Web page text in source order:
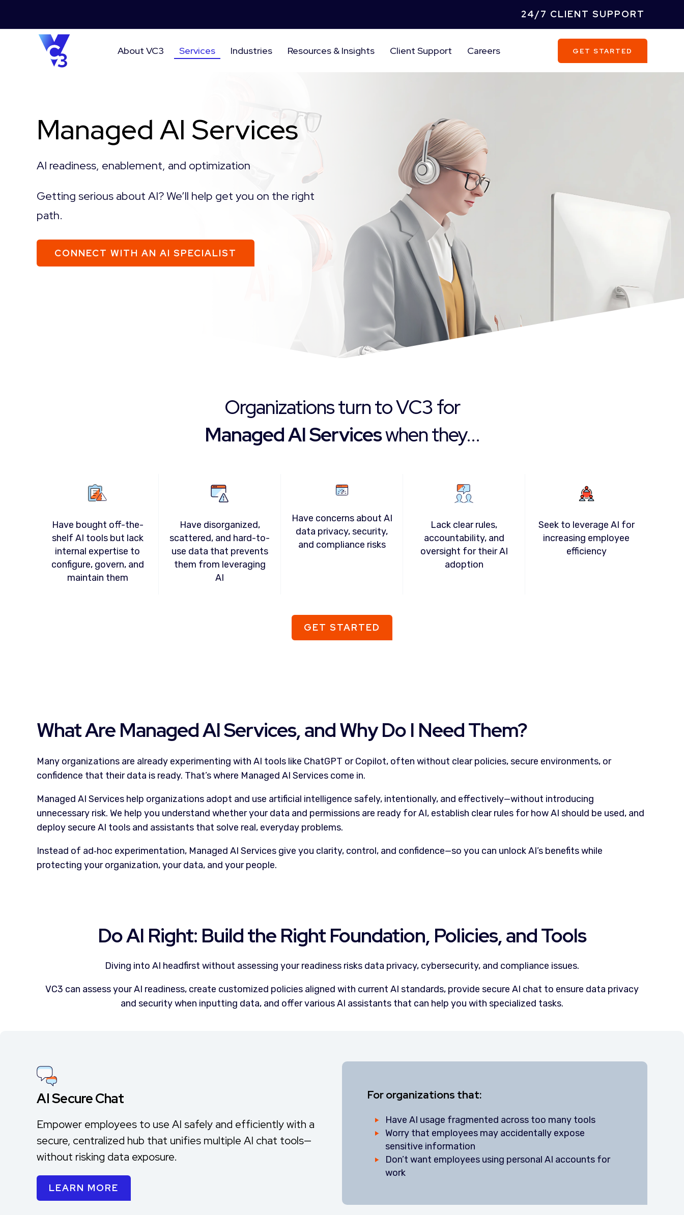
24/7 CLIENT SUPPORT
About VC3 Services Industries Resources & Insights Client Support Careers GET STARTED
Managed AI Services
AI readiness, enablement, and optimization
Getting serious about AI? We’ll help get you on the right
path.
CONNECT WITH AN AI SPECIALIST
Organizations turn to VC3 for
Managed AI Serviceswhen they...
Have bought off-the-
shelf AI tools but lack
internal expertise to
configure, govern, and
maintain them
Have disorganized,
scattered, and hard-to-
use data that prevents
them from leveraging
AI
Have concerns about AI
data privacy, security,
and compliance risks
Lack clear rules,
accountability, and
oversight for their AI
adoption
Seek to leverage AI for
increasing employee
efficiency
GET STARTED
What Are Managed AI Services, and Why Do I Need Them?
Many organizations are already experimenting with AI tools like ChatGPT or Copilot, often without clear policies, secure environments, or
confidence that their data is ready. That’s where Managed AI Services come in.
Managed AI Services help organizations adopt and use artificial intelligence safely, intentionally, and effectively—without introducing
unnecessary risk. We help you understand whether your data and permissions are ready for AI, establish clear rules for how AI should be used, and
deploy secure AI tools and assistants that solve real, everyday problems.
Instead of ad‑hoc experimentation, Managed AI Services give you clarity, control, and confidence—so you can unlock AI’s benefits while
protecting your organization, your data, and your people.
Do AI Right: Build the Right Foundation, Policies, and Tools
Diving into AI headfirst without assessing your readiness risks data privacy, cybersecurity, and compliance issues.
VC3 can assess your AI readiness, create customized policies aligned with current AI standards, provide secure AI chat to ensure data privacy
and security when inputting data, and offer various AI assistants that can help you with specialized tasks.
AI Secure Chat
Empower employees to use AI safely and efficiently with a
secure, centralized hub that unifies multiple AI chat tools—
without risking data exposure.
LEARN MORE
For organizations that:
Have AI usage fragmented across too many tools
Worry that employees may accidentally expose
sensitive information
Don’t want employees using personal AI accounts for
work